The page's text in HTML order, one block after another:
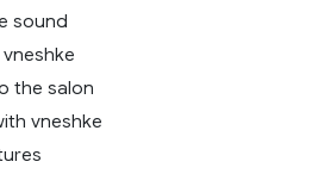
sound
the salon
vneshke